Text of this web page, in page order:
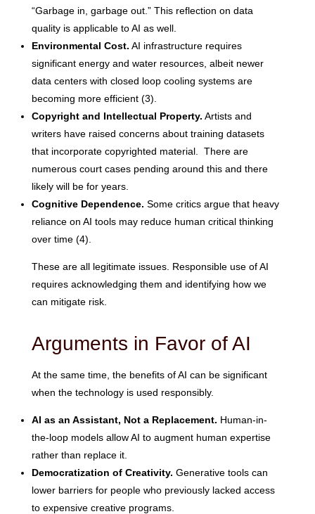
“Garbage in, garbage out.” This reflection on data
quality is applicable to AI as well.
Environmental Cost. AI infrastructure requires
significant energy and water resources, albeit newer
data centers with closed loop cooling systems are
becoming more efficient (3).
Copyright and Intellectual Property. Artists and
writers have raised concerns about training datasets
that incorporate copyrighted material. There are
numerous court cases pending around this and there
likely will be for years.
Cognitive Dependence. Some critics argue that heavy
reliance on AI tools may reduce human critical thinking
over time (4).
These are all legitimate issues. Responsible use of AI
requires acknowledging them and identifying how we
can mitigate risk.
Arguments in Favor of AI
At the same time, the benefits of AI can be significant
when the technology is used responsibly.
AI as an Assistant, Not a Replacement. Human-in-
the-loop models allow AI to augment human expertise
rather than replace it.
Democratization of Creativity. Generative tools can
lower barriers for people who previously lacked access
to expensive creative programs.